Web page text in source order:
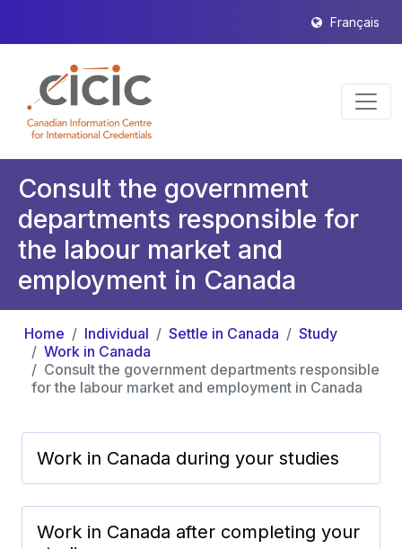
Français
Consult the government
departments responsible for
the labour market and
employment in Canada
Home Individual Settle in Canada
Study
Work in Canada
Consult the government departments responsible
for the labour market and employment in Canada
Work in Canada during your studies
Work in Canada after completing your